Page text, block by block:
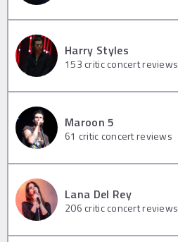
Harry Styles
153 critic concert reviews
Maroon 5
61 critic concert reviews
Lana Del Rey
206 critic concert reviews